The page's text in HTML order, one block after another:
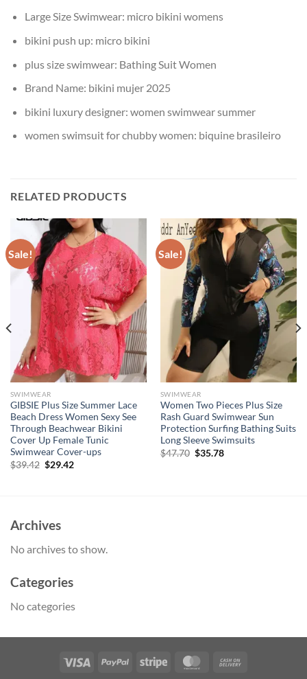
Large Size Swimwear: micro bikini womens
bikini push up: micro bikini
plus size swimwear: Bathing Suit Women
Brand Name: bikini mujer 2025
bikini luxury designer: women swimwear summer
women swimsuit for chubby women: biquine brasileiro
RELATED PRODUCTS
Sale!
SWIMWEAR
GIBSIE Plus Size Summer Lace
Beach Dress Women Sexy See
Through Beachwear Bikini
Cover Up Female Tunic
Swimwear Cover-ups
$39.42 Original
$29.42Current
Sale!
SWIMWEAR
Women Two Pieces Plus Size
Rash Guard Swimwear Sun
Protection Surfing Bathing Suits
Long Sleeve Swimsuits
$47.70 Original
$35.78Current
Archives
No archives to show.
Categories
No categories